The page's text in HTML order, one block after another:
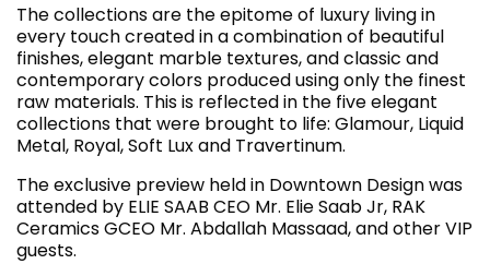
The collections are the epitome of luxury living in
every touch created in a combination of beautiful
finishes, elegant marble textures, and classic and
contemporary colors produced using only the finest
raw materials. This is reflected in the five elegant
collections that were brought to life: Glamour, Liquid
Metal, Royal, Soft Lux and Travertinum.
The exclusive preview held in Downtown Design was
attended by ELIE SAAB CEO Mr. Elie Saab Jr, RAK
Ceramics GCEO Mr. Abdallah Massaad, and other VIP
guests.